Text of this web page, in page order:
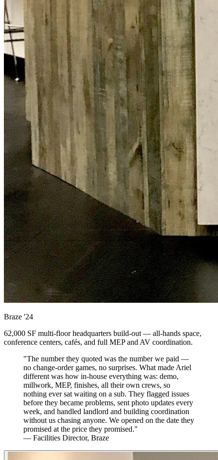
Braze '24
62,000 SF multi-floor headquarters build-out — all-hands space,
conference centers, cafés, and full MEP and AV coordination.
"The number they quoted was the number we paid —
no change-order games, no surprises. What made Ariel
different was how in-house everything was: demo,
millwork, MEP, finishes, all their own crews, so
nothing ever sat waiting on a sub. They flagged issues
before they became problems, sent photo updates every
week, and handled landlord and building coordination
without us chasing anyone. We opened on the date they
promised at the price they promised."
— Facilities Director, Braze